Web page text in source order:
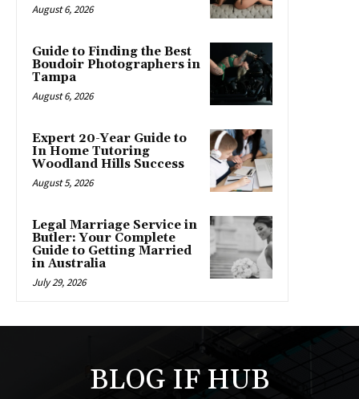
August 6, 2026
Guide to Finding the Best
Boudoir Photographers in
Tampa
August 6, 2026
Expert 20-Year Guide to
In Home Tutoring
Woodland Hills Success
August 5, 2026
Legal Marriage Service in
Butler: Your Complete
Guide to Getting Married
in Australia
July 29, 2026
BLOG IF HUB